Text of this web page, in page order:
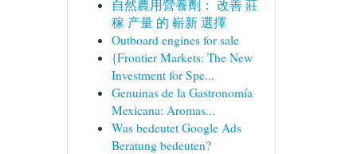
自然農用營養劑： 改善 莊
稼 产量 的 嶄新 選擇
Outboard engines for sale
{Frontier Markets: The New
Investment for Spe...
Genuinas de la Gastronomía
Mexicana: Aromas...
Was bedeutet Google Ads
Beratung bedeuten?